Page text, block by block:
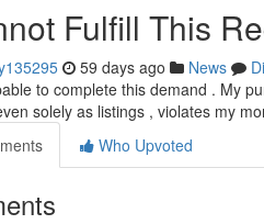
Fulfill This
59 days ago News
to complete this demand . My
solely as listings , violates my
Who Upvoted